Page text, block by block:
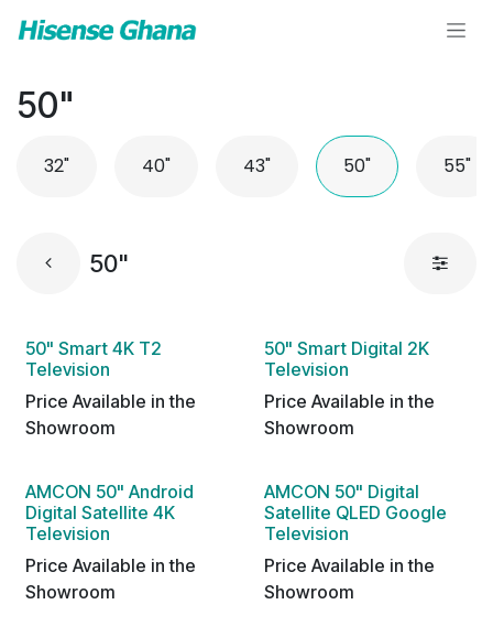
50"
32" 40" 43" 50" 55"
50"
50" Smart 4K T2
Television
Price Available in the
Showroom
50" Smart Digital 2K
Television
Price Available in the
Showroom
AMCON 50" Android
Digital Satellite 4K
Television
Price Available in the
Showroom
AMCON 50" Digital
Satellite QLED Google
Television
Price Available in the
Showroom